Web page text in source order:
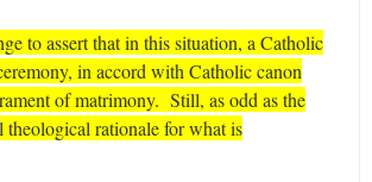
to assert that in this situation, a Catholic
in accord with Catholic canon
of matrimony. Still, as odd as the
theological rationale for what is